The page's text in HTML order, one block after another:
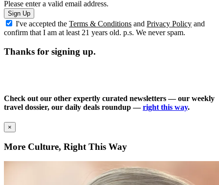
Please enter a valid email address.
Sign Up
I've accepted the Terms & Conditions and Privacy Policy and
confirm that I am at least 21 years old. p.s. We never spam.
Thanks for signing up.
Check out our other expertly curated newsletters — our weekly
travel dossier, our daily deals roundup —right this way.
×
More Culture, Right This Way